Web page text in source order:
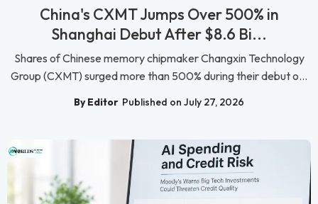
China's CXMT Jumps Over 500% in
Shanghai Debut After $8.6 Bi...
Shares of Chinese memory chipmaker Changxin Technology
Group (CXMT) surged more than 500% during their debut o...
By Editor Published on July 27, 2026